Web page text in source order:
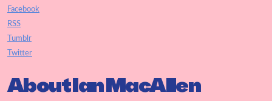
Facebook
RSS
Tumblr
Twitter
About Ian MacAllen